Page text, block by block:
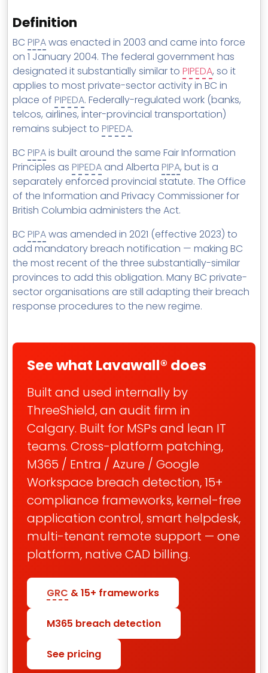
Definition
BC PIPAwas enacted in 2003 and came into force
on 1 January 2004. The federal government has
designated it substantially similar to PIPEDA, so it
applies to most private-sector activity in BC in
place of PIPEDA. Federally-regulated work (banks,
telcos, airlines, inter-provincial transportation)
remains subject to PIPEDA.
BC PIPAis built around the same Fair Information
Principles as PIPEDA and Alberta PIPA, but is a
separately enforced provincial statute. The Office
of the Information and Privacy Commissioner for
British Columbia administers the Act.
BC PIPAwas amended in 2021 (effective 2023) to
add mandatory breach notification — making BC
the most recent of the three substantially-similar
provinces to add this obligation. Many BC private-
sector organisations are still adapting their breach
response procedures to the new regime.
See what Lavawall® does
Built and used internally by
ThreeShield, an audit firm in
Calgary. Built for MSPs and lean IT
teams. Cross-platform patching,
M365 / Entra / Azure / Google
Workspace breach detection, 15+
compliance frameworks, kernel-free
application control, smart helpdesk,
multi-tenant remote support — one
platform, native CAD billing.
GRC & 15+ frameworks
M365 breach detection
See pricing